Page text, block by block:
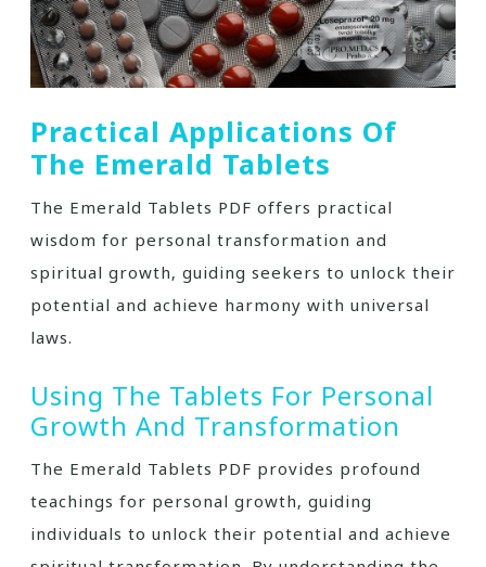
Practical Applications Of
The Emerald Tablets
The Emerald Tablets PDF offers practical
wisdom for personal transformation and
spiritual growth‚ guiding seekers to unlock their
potential and achieve harmony with universal
laws.
Using The Tablets For Personal
Growth And Transformation
The Emerald Tablets PDF provides profound
teachings for personal growth‚ guiding
individuals to unlock their potential and achieve